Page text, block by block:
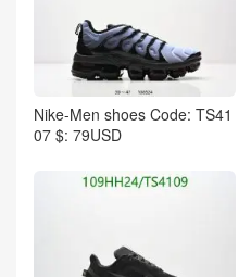
Nike-Men shoes Code: TS41
07 $: 79USD